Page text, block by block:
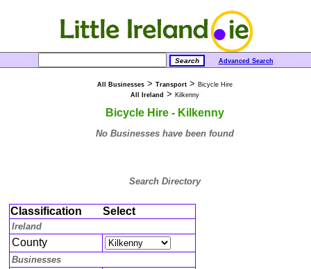
Advanced Search
All Businesses> Transport> Bicycle Hire
All Ireland > Kilkenny
Bicycle Hire - Kilkenny
No Businesses have been found
Search Directory
Classification Select
Ireland
County
Businesses